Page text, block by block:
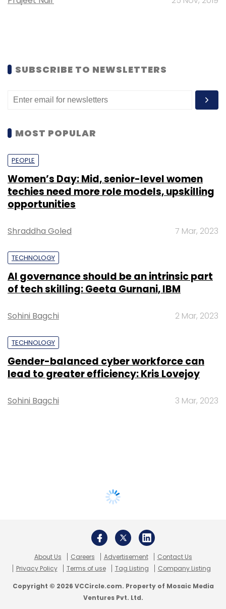
SUBSCRIBE TO NEWSLETTERS
MOST POPULAR
PEOPLE
Women’s Day: Mid, senior-level women
techies need more role models, upskilling
opportunities
Shraddha Goled 7 Mar, 2023
TECHNOLOGY
AI governance should be an intrinsic part
of tech skilling: Geeta Gurnani, IBM
Sohini Bagchi 2 Mar, 2023
TECHNOLOGY
Gender-balanced cyber workforce can
lead to greater efficiency: Kris Lovejoy
Sohini Bagchi 3 Mar, 2023
About Us Careers Advertisement
Contact Us
Privacy Policy
Terms of use Tag Listing Company Listing
Copyright © 2026 VCCircle.com. Property of Mosaic Media
Ventures Pvt. Ltd.